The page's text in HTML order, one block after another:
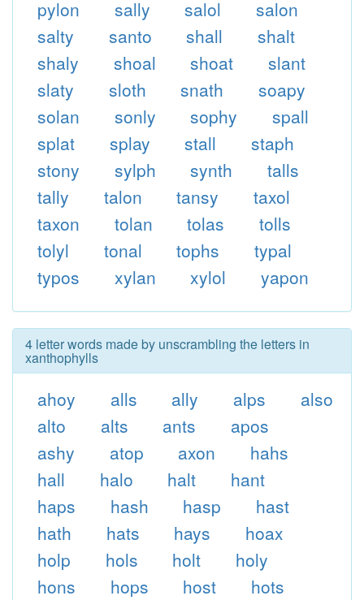
pylon sally salol
salon
salty
santo shall
shalt
shaly
shoal shoat
slant
slaty
sloth snath
soapy
solan
sonly sophy
spall
splat
splay stall
staph
stony
sylph synth
talls
tally
talon tansy
taxol
taxon
tolan tolas
tolls
tolyl
tonal tophs
typal
typos
xylan xylol yapon
4 letter words made by unscrambling the letters in
xanthophylls
ahoy alls ally alps
also
alto
alts ants
apos
ashy
atop axon
hahs
hall
halo halt
hant
haps
hash hasp
hast
hath
hats hays
hoax
holp
hols holt
holy
hons
hops host
hots